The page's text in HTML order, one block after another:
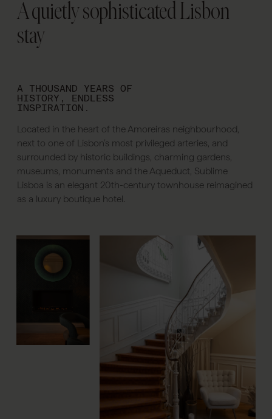
A quietly sophisticated Lisbon
stay
A THOUSAND YEARS OF
HISTORY, ENDLESS
INSPIRATION.
Located in the heart of the Amoreiras neighbourhood,
next to one of Lisbon’s most privileged arteries, and
surrounded by historic buildings, charming gardens,
museums, monuments and the Aqueduct, Sublime
Lisboa is an elegant 20th-century townhouse reimagined
as a luxury boutique hotel.